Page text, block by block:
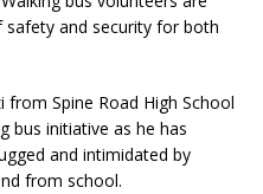
safety and security for both
from Spine Road High School
bus initiative as he has
and intimidated by
from school.